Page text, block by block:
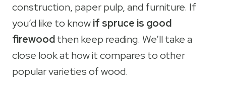
construction, paper pulp, and furniture. If
you’d like to knowif spruce is good
firewoodthen keep reading. We’ll take a
close look at how it compares to other
popular varieties of wood.